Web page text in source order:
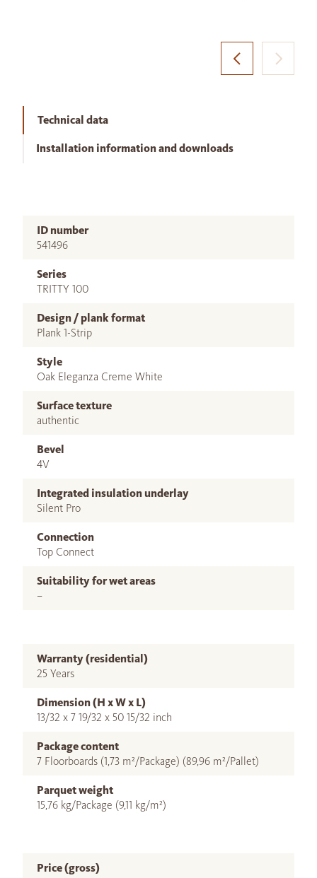
Technical data
Installation information and downloads
ID number
541496
Series
TRITTY 100
Design / plank format
Plank 1-Strip
Style
Oak Eleganza Creme White
Surface texture
authentic
Bevel
4V
Integrated insulation underlay
Silent Pro
Connection
Top Connect
Suitability for wet areas
–
Warranty (residential)
25 Years
Dimension (H x W x L)
13/32 x 7 19/32 x 50 15/32 inch
Package content
7 Floorboards (1,73 m²/Package) (89,96 m²/Pallet)
Parquet weight
15,76 kg/Package (9,11 kg/m²)
Price (gross)